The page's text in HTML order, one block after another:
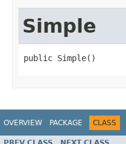
Simple
public Simple()
OVERVIEW PACKAGE CLASS